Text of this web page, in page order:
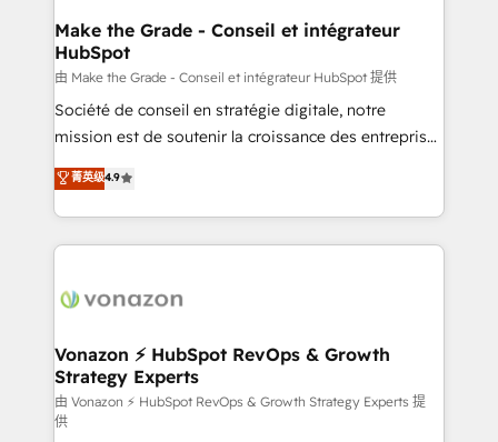
strategies that deliver impactful results. Our mission
is to empower you to unlock HubSpot’s full potential
—faster. Through expert training, unmatched
responsiveness, and ongoing support, we equip
your team to adopt new systems with confidence
customer engagement.
Make the Grade - Conseil et intégrateur
HubSpot
由 Make the Grade - Conseil et intégrateur HubSpot 提供
Société de conseil en stratégie digitale, notre
mission est de soutenir la croissance des entreprises
B2B à travers l’acquisition de nouveaux clients,
l'intégration CRM et le développement des revenus
auprès de vos comptes existants. En France et à
l'international, nous travaillons avec des ETI
delà d’une simple transformation digitale et des
➤ L’intégration de CRM et de méthodologie RevOps
pour aligner les équipes marketing, commerciales et
support client (data migration, synchronisation API,
audit et maintenance) ➤ La création de sites internet
菁英级4.9
Vonazon ⚡ HubSpot RevOps & Growth
Strategy Experts
由 Vonazon ⚡ HubSpot RevOps & Growth Strategy Experts 提
供